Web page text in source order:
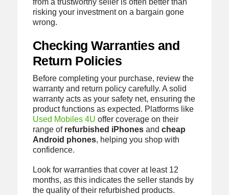
from a trustworthy seller is often better than
risking your investment on a bargain gone
wrong.
Checking Warranties and
Return Policies
Before completing your purchase, review the
warranty and return policy carefully. A solid
warranty acts as your safety net, ensuring the
product functions as expected. Platforms like
Used Mobiles 4U offer coverage on their
range of refurbished iPhonesand cheap
Android phones, helping you shop with
confidence.
Look for warranties that cover at least 12
months, as this indicates the seller stands by
the quality of their refurbished products.